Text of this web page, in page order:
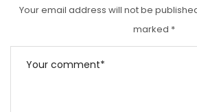
Your email address will not be
marked *